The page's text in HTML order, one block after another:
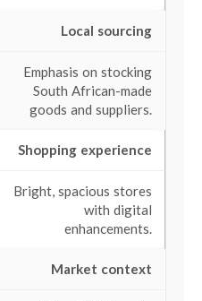
Local sourcing
Emphasis on stocking
South African-made
goods and suppliers.
Shopping experience
Bright, spacious stores
with digital
enhancements.
Market context